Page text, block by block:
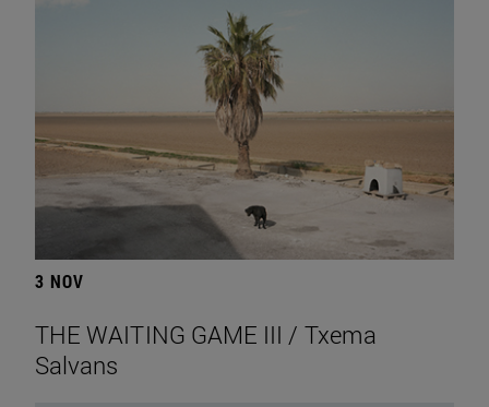
3 NOV
THE WAITING GAME III / Txema
Salvans